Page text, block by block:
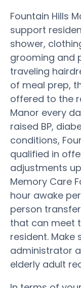
Fountain Hills
support
shower,
grooming and
traveling
of meal prep,
offered to the
Manor every
raised BP,
conditions,
qualified in
adjustments
Memory Care
hour awake
person
that can meet
resident. Make
administrator
elderly adult